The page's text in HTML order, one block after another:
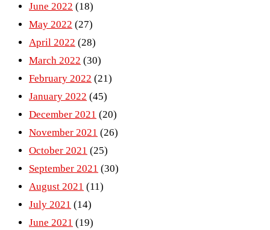
June 2022 (18)
May 2022 (27)
April 2022 (28)
March 2022 (30)
February 2022 (21)
January 2022 (45)
December 2021 (20)
November 2021 (26)
October 2021 (25)
September 2021 (30)
August 2021 (11)
July 2021 (14)
June 2021 (19)